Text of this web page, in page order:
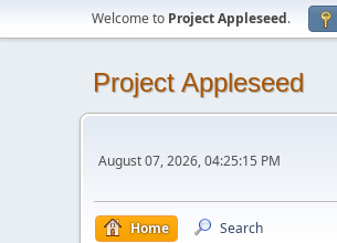
Welcome to Project Appleseed.
Project Appleseed
August 07, 2026, 04:25:15 PM
Home Search